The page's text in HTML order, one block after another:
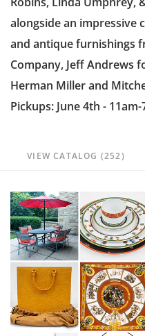
alongside an impressive
and antique furnishings
Company, Jeff Andrews
Herman Miller and
Pickups: June 4th -
VIEW CATALOG (252)